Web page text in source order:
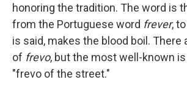
honoring the tradition. The word is
from the Portuguese word frever,
is said, makes the blood boil. There
of frevo, but the most well-known is
"frevo of the street."